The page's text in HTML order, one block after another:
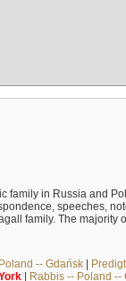
family in Russia and
speeches,
family. The majority
-- Gdańsk|
| Rabbis -- Poland --